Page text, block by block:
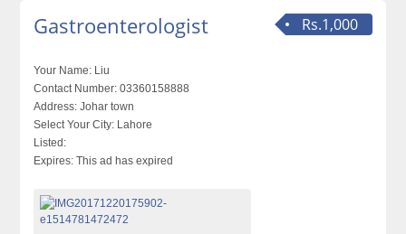
Rs.1,000
Gastroenterologist
Your Name: Liu
Contact Number: 03360158888
Address: Johar town
Select Your City: Lahore
Listed:
Expires: This ad has expired